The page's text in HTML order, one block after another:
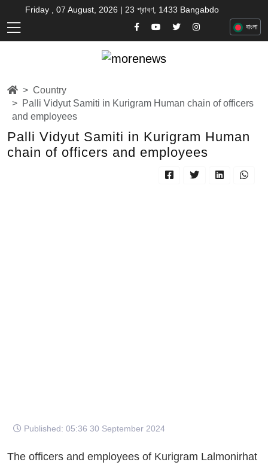
Friday , 07 August, 2026 | 23 শ্রাবণ, 1433 Bangabdo
বাংলা
Country
Palli Vidyut Samiti in Kurigram Human chain of officers
and employees
Palli Vidyut Samiti in Kurigram Human
chain of officers and employees
Published: 05:36 30 September 2024
The officers and employees of Kurigram Lalmonirhat